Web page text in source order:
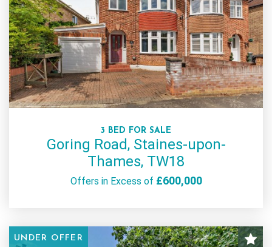
3 BED FOR SALE
Goring Road, Staines-upon-
Thames, TW18
Offers in Excess of £600,000
UNDER OFFER